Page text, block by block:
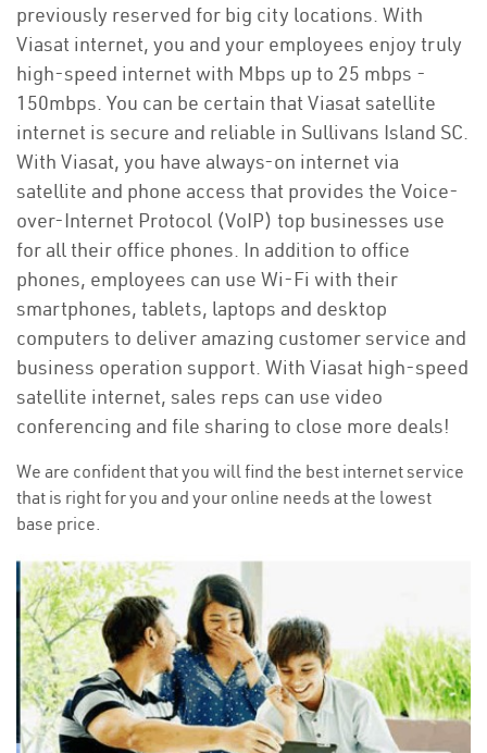
previously reserved for big city locations. With
Viasat internet, you and your employees enjoy truly
high-speed internet with Mbps up to 25 mbps -
150mbps. You can be certain that Viasat satellite
internet is secure and reliable in Sullivans Island SC.
With Viasat, you have always-on internet via
satellite and phone access that provides the Voice-
over-Internet Protocol (VoIP) top businesses use
for all their office phones. In addition to office
phones, employees can use Wi-Fi with their
smartphones, tablets, laptops and desktop
computers to deliver amazing customer service and
business operation support. With Viasat high-speed
satellite internet, sales reps can use video
conferencing and file sharing to close more deals!
We are confident that you will find the best internet service
that is right for you and your online needs at the lowest
base price.